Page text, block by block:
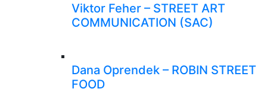
Viktor Feher – STREET ART
COMMUNICATION (SAC)
Dana Oprendek – ROBIN STREET
FOOD